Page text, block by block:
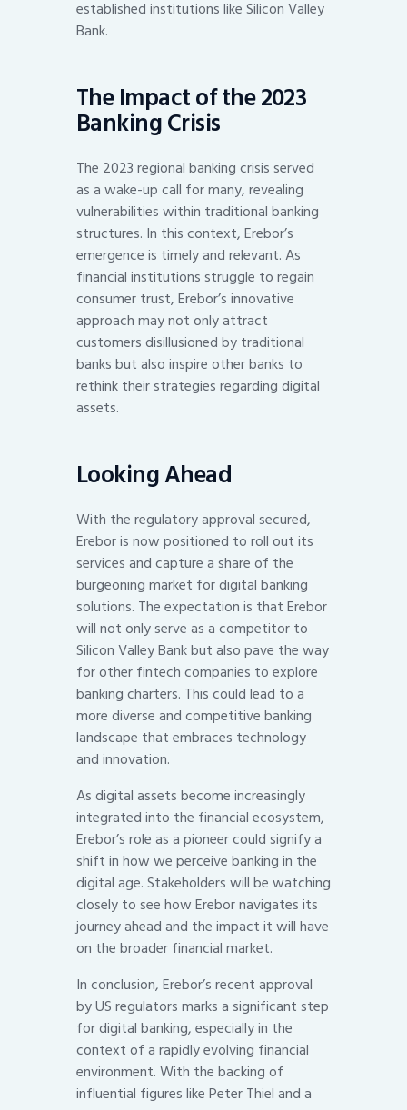
established institutions like Silicon Valley
Bank.
The Impact of the 2023
Banking Crisis
The 2023 regional banking crisis served
as a wake-up call for many, revealing
vulnerabilities within traditional banking
structures. In this context, Erebor’s
emergence is timely and relevant. As
financial institutions struggle to regain
consumer trust, Erebor’s innovative
approach may not only attract
customers disillusioned by traditional
banks but also inspire other banks to
rethink their strategies regarding digital
assets.
Looking Ahead
With the regulatory approval secured,
Erebor is now positioned to roll out its
services and capture a share of the
burgeoning market for digital banking
solutions. The expectation is that Erebor
will not only serve as a competitor to
Silicon Valley Bank but also pave the way
for other fintech companies to explore
banking charters. This could lead to a
more diverse and competitive banking
landscape that embraces technology
and innovation.
As digital assets become increasingly
integrated into the financial ecosystem,
Erebor’s role as a pioneer could signify a
shift in how we perceive banking in the
digital age. Stakeholders will be watching
closely to see how Erebor navigates its
journey ahead and the impact it will have
on the broader financial market.
In conclusion, Erebor’s recent approval
by US regulators marks a significant step
for digital banking, especially in the
context of a rapidly evolving financial
environment. With the backing of
influential figures like Peter Thiel and a